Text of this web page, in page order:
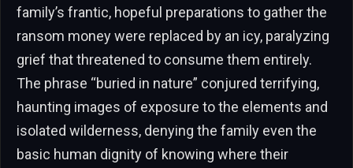
family’s frantic, hopeful preparations to gather the
ransom money were replaced by an icy, paralyzing
grief that threatened to consume them entirely.
The phrase “buried in nature” conjured terrifying,
haunting images of exposure to the elements and
isolated wilderness, denying the family even the
basic human dignity of knowing where their